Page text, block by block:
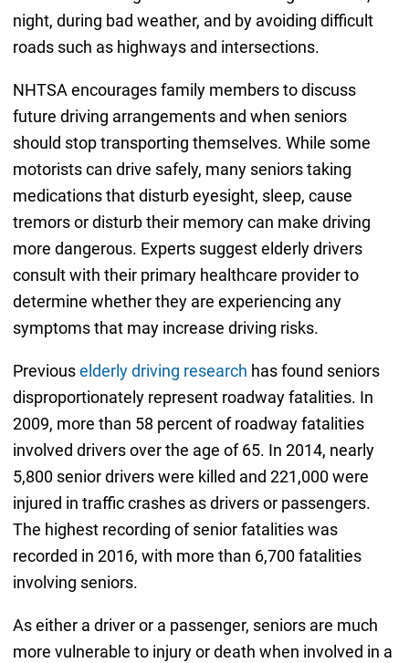
night, during bad weather, and by avoiding difficult
roads such as highways and intersections.
NHTSA encourages family members to discuss
future driving arrangements and when seniors
should stop transporting themselves. While some
motorists can drive safely, many seniors taking
medications that disturb eyesight, sleep, cause
tremors or disturb their memory can make driving
more dangerous. Experts suggest elderly drivers
consult with their primary healthcare provider to
determine whether they are experiencing any
symptoms that may increase driving risks.
Previouselderly driving research has found seniors
disproportionately represent roadway fatalities. In
2009, more than 58 percent of roadway fatalities
involved drivers over the age of 65. In 2014, nearly
5,800 senior drivers were killed and 221,000 were
injured in traffic crashes as drivers or passengers.
The highest recording of senior fatalities was
recorded in 2016, with more than 6,700 fatalities
involving seniors.
As either a driver or a passenger, seniors are much
more vulnerable to injury or death when involved in a